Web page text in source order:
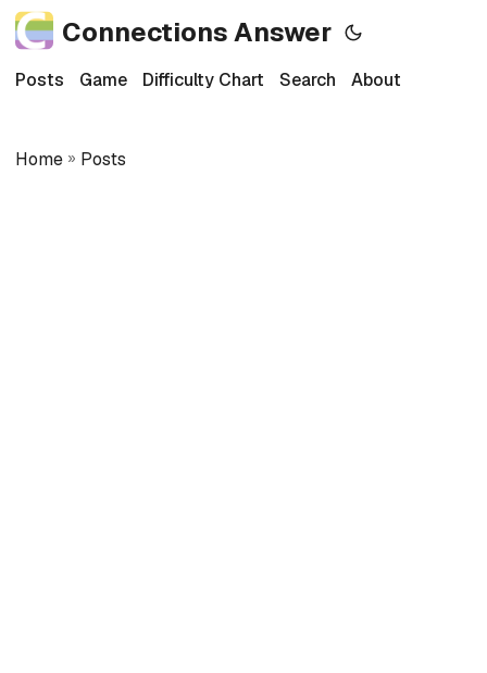
Connections Answer
Posts Game Difficulty Chart Search About
Home » Posts